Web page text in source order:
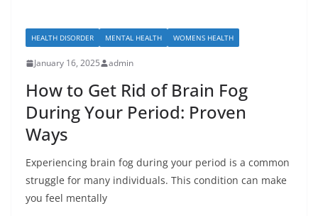
HEALTH DISORDER MENTAL HEALTH WOMENS HEALTH
January 16, 2025 admin
How to Get Rid of Brain Fog
During Your Period: Proven
Ways
Experiencing brain fog during your period is a common
struggle for many individuals. This condition can make
you feel mentally